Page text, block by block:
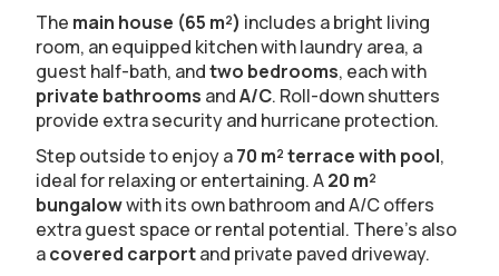
The main house (65 m²) includes a bright living
room, an equipped kitchen with laundry area, a
guest half-bath, andtwo bedrooms, each with
private bathrooms andA/C. Roll-down shutters
provide extra security and hurricane protection.
Step outside to enjoy a70 m² terrace with pool,
ideal for relaxing or entertaining. A20 m²
bungalowwith its own bathroom and A/C offers
extra guest space or rental potential. There’s also
acovered carportand private paved driveway.